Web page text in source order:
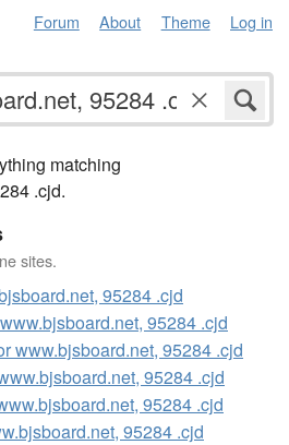
Forum About Theme Log in
matching
.cjd.
sites.
95284 .cjd
95284 .cjd
www.bjsboard.net, 95284 .cjd
95284 .cjd
95284 .cjd
95284 .cjd